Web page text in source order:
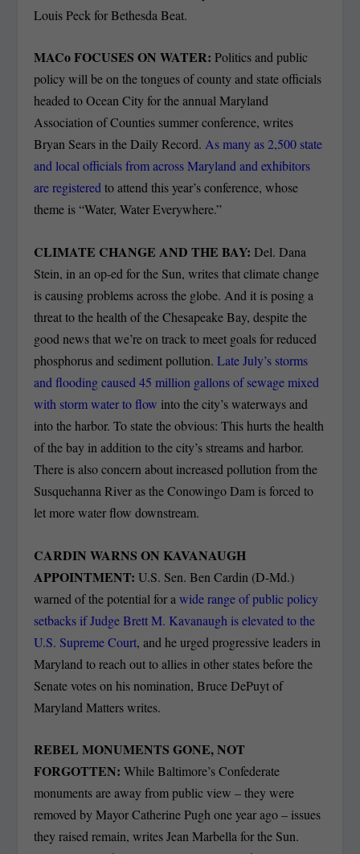
Louis Peck for Bethesda Beat.
MACo FOCUSES ON WATER:Politics and public
policy will be on the tongues of county and state officials
headed to Ocean City for the annual Maryland
Association of Counties summer conference, writes
Bryan Sears in the Daily Record. As many as 2,500 state
and local officials from across Maryland and exhibitors
are registeredto attend this year’s conference, whose
theme is “Water, Water Everywhere.”
CLIMATE CHANGE AND THE BAY: Del. Dana
Stein, in an op-ed for the Sun, writes that climate change
is causing problems across the globe. And it is posing a
threat to the health of the Chesapeake Bay, despite the
good news that we’re on track to meet goals for reduced
phosphorus and sediment pollution.Late July’s storms
and flooding caused 45 million gallons of sewage mixed
with storm water to flow into the city’s waterways and
into the harbor. To state the obvious: This hurts the health
of the bay in addition to the city’s streams and harbor.
There is also concern about increased pollution from the
Susquehanna River as the Conowingo Dam is forced to
let more water flow downstream.
CARDIN WARNS ON KAVANAUGH
APPOINTMENT: U.S. Sen. Ben Cardin (D-Md.)
warned of the potential for awide range of public policy
setbacks if Judge Brett M. Kavanaugh is elevated to the
U.S. Supreme Court, and he urged progressive leaders in
Maryland to reach out to allies in other states before the
Senate votes on his nomination, Bruce DePuyt of
Maryland Matters writes.
REBEL MONUMENTS GONE, NOT
FORGOTTEN: While Baltimore’s Confederate
monuments are away from public view – they were
removed by Mayor Catherine Pugh one year ago – issues
they raised remain, writes Jean Marbella for the Sun.